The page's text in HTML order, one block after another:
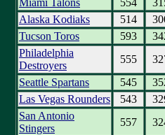
Alaska Kodiaks
514
Tucson Toros
593
Philadelphia
Destroyers
555
Seattle Spartans
545
Las Vegas Rounders
543
San Antonio
Stingers
557